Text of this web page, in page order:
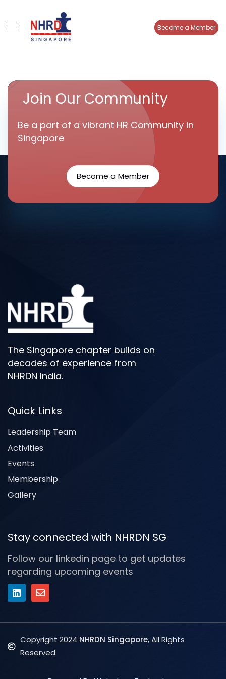
Become a Member
Join Our Community
Be a part of a vibrant HR Community in
Singapore
Become a Member
The Singapore chapter builds on
decades of experience from
NHRDN India.
Quick Links
Leadership Team
Activities
Events
Membership
Gallery
Stay connected with NHRDN SG
Follow our linkedin page to get updates
regarding upcoming events
Copyright 2024 NHRDN Singapore, All Rights
Reserved.